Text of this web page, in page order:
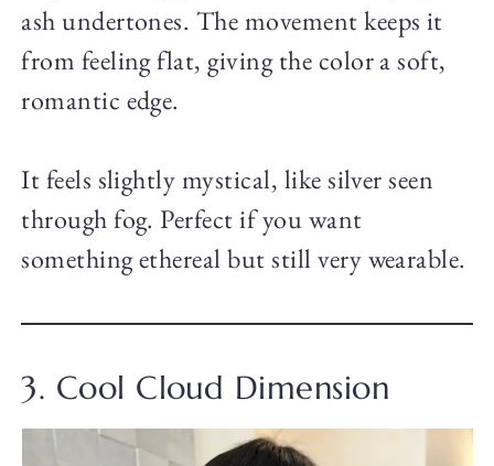
ash undertones. The movement keeps it
from feeling flat, giving the color a soft,
romantic edge.
It feels slightly mystical, like silver seen
through fog. Perfect if you want
something ethereal but still very wearable.
3. Cool Cloud Dimension